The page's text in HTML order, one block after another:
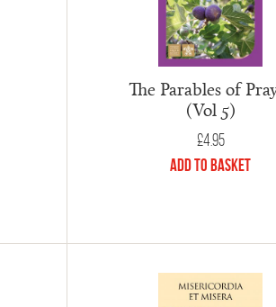
The Parables of
(Vol 5)
£4.95
Add to Basket